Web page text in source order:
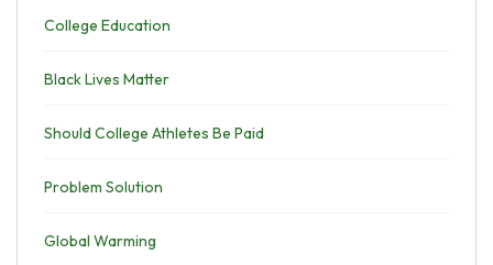
College Education
Black Lives Matter
Should College Athletes Be Paid
Problem Solution
Global Warming